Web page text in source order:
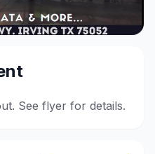
See flyer for details.